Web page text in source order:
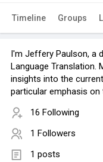
Timeline Groups
I'm Jeffery Paulson, a
Language Translation.
insights into the
particular emphasis on
16 Following
1 Followers
1 posts